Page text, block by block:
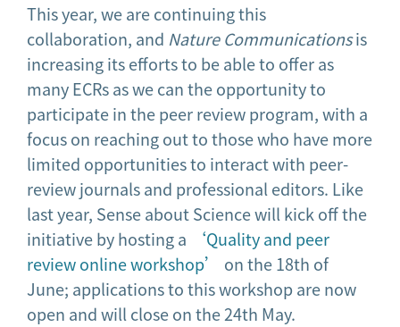
This year, we are continuing this
collaboration, and Nature Communicationsis
increasing its efforts to be able to offer as
many ECRs as we can the opportunity to
participate in the peer review program, with a
focus on reaching out to those who have more
limited opportunities to interact with peer-
review journals and professional editors. Like
last year, Sense about Science will kick off the
initiative by hosting a
‘Quality and peer
review online workshop’
on the 18th of
June; applications to this workshop are now
open and will close on the 24th May.